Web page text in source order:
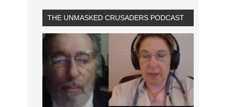
THE UNMASKED CRUSADERS PODCAST